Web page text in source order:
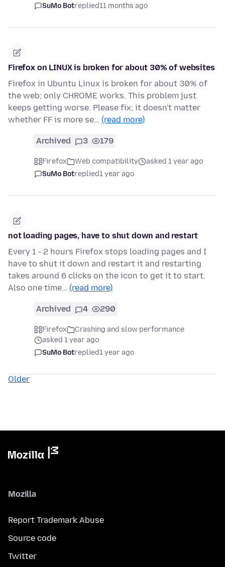
SuMo Botreplied11 months ago
Firefox on LINUX is broken for about 30% of websites
Firefox in Ubuntu Linux is broken for about 30% of
the web; only CHROME works. This problem just
keeps getting worse. Please fix; it doesn't matter
whether FF is more se… (read more)
Archived 3 179
Firefox Web compatibility
asked 1 year ago
SuMo Botreplied1 year ago
not loading pages, have to shut down and restart
Every 1 - 2 hours Firefox stops loading pages and I
have to shut it down and restart it and restarting
takes around 6 clicks on the icon to get it to start.
Also one time… (read more)
Archived 4 290
Firefox
Crashing and slow performance
asked 1 year ago
SuMo Botreplied1 year ago
Older
Mozilla
Report Trademark Abuse
Source code
Twitter